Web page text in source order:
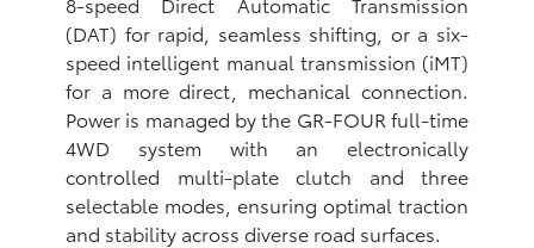
(DAT) for rapid, seamless shifting, or a six-
speed intelligent manual transmission (iMT)
for a more direct, mechanical connection.
Power is managed by the GR-FOUR full-time
4WD system with an electronically
controlled multi-plate clutch and three
selectable modes, ensuring optimal traction
and stability across diverse road surfaces.